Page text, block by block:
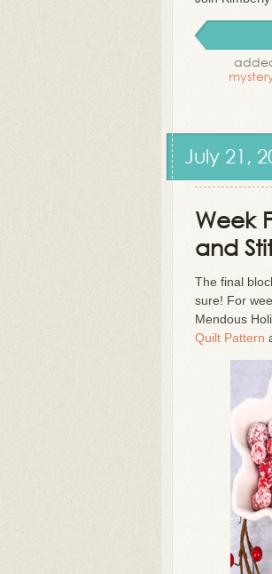
July 21,
Week
and
The final
sure! For
Mendous
Quilt Pattern